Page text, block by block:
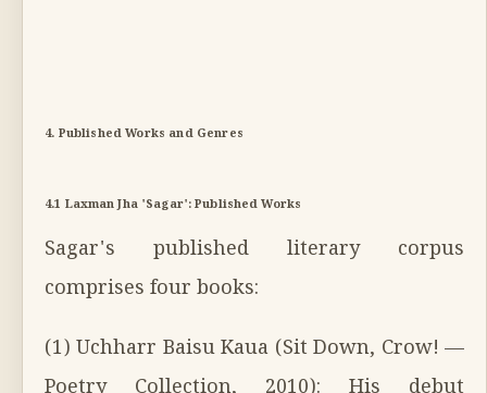
4. Published Works and Genres
4.1 Laxman Jha 'Sagar': Published Works
Sagar's published literary corpus
comprises four books:
(1) Uchharr Baisu Kaua (Sit Down, Crow! —